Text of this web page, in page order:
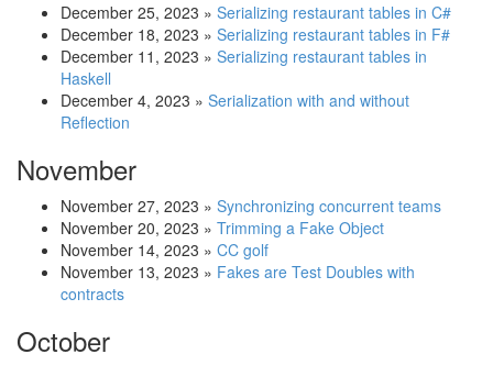
December 25, 2023 » Serializing restaurant tables in C#
December 18, 2023 » Serializing restaurant tables in F#
December 11, 2023 » Serializing restaurant tables in
Haskell
December 4, 2023 » Serialization with and without
Reflection
November
November 27, 2023 » Synchronizing concurrent teams
November 20, 2023 » Trimming a Fake Object
November 14, 2023 » CC golf
November 13, 2023 » Fakes are Test Doubles with
contracts
October